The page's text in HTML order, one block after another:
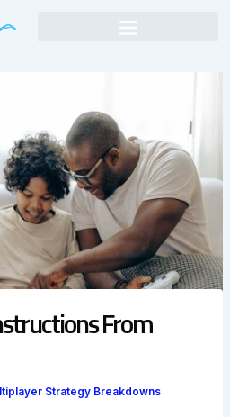
From
Strategy Breakdowns